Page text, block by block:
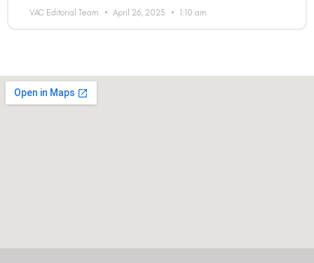
VAC Editorial Team April 26, 2025 1:10 am